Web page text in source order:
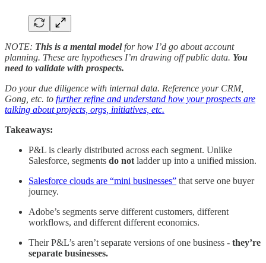
NOTE: This is a mental modelfor how I’d go about account
planning. These are hypotheses I’m drawing off public data. You
need to validate with prospects.
Do your due diligence with internal data. Reference your CRM,
Gong, etc. to further refine and understand how your prospects are
talking about projects, orgs, initiatives, etc.
Takeaways:
P&L is clearly distributed across each segment. Unlike
Salesforce, segments do not ladder up into a unified mission.
Salesforce clouds are “mini businesses” that serve one buyer
journey.
Adobe’s segments serve different customers, different
workflows, and different different economics.
Their P&L’s aren’t separate versions of one business - they’re
separate businesses.